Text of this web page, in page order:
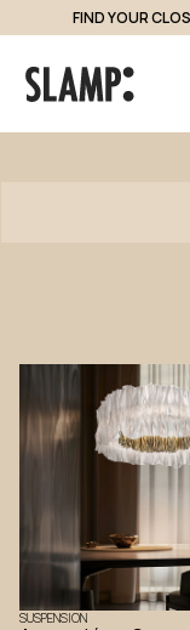
FIND YOUR
Products
SUSPENSION